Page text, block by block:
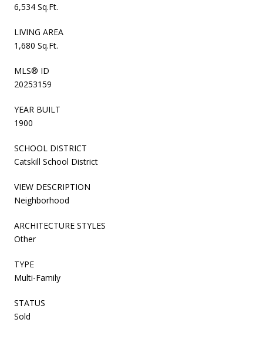
6,534 Sq.Ft.
LIVING AREA
1,680 Sq.Ft.
MLS® ID
20253159
YEAR BUILT
1900
SCHOOL DISTRICT
Catskill School District
VIEW DESCRIPTION
Neighborhood
ARCHITECTURE STYLES
Other
TYPE
Multi-Family
STATUS
Sold